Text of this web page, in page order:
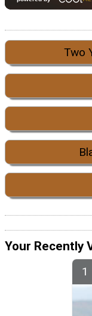
Two
Your Recently